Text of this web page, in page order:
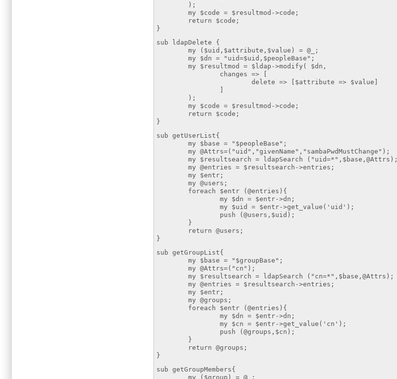
);
my $code = $resultmod->code;
return $code;
}
sub ldapDelete {
my ($uid,$attribute,$value) = @_;
my $dn = "uid=$uid,$peopleBase";
my $resultmod = $ldap->modify( $dn,
changes => [
delete => [$attribute => $value]
);
my $code = $resultmod->code;
return $code;
}
sub getUserList{
my $base = "$peopleBase";
my @Attrs=("uid","givenName","sambaPwdMustChange");
my $resultsearch = ldapSearch ("uid=*",$base,@Attrs);
my @entries = $resultsearch->entries;
my $entr;
my @users;
foreach $entr (@entries){
my $dn = $entr->dn;
my $uid = $entr->get_value('uid');
push (@users,$uid);
}
return @users;
}
sub getGroupList{
my $base = "$groupBase";
my @Attrs=("cn");
my $resultsearch = ldapSearch ("cn=*",$base,@Attrs);
my @entries = $resultsearch->entries;
my $entr;
my @groups;
foreach $entr (@entries){
my $dn = $entr->dn;
my $cn = $entr->get_value('cn');
push (@groups,$cn);
}
return @groups;
}
sub getGroupMembers{
my ($group) = @_;